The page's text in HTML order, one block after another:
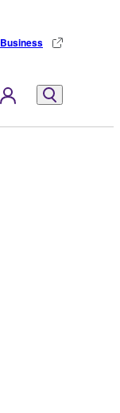
Business